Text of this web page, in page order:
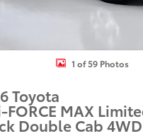
1 of 59 Photos
Toyota
FORCE MAX
Double Cab 4WD